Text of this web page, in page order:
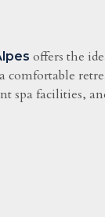
offers the
comfortable
spa facilities,